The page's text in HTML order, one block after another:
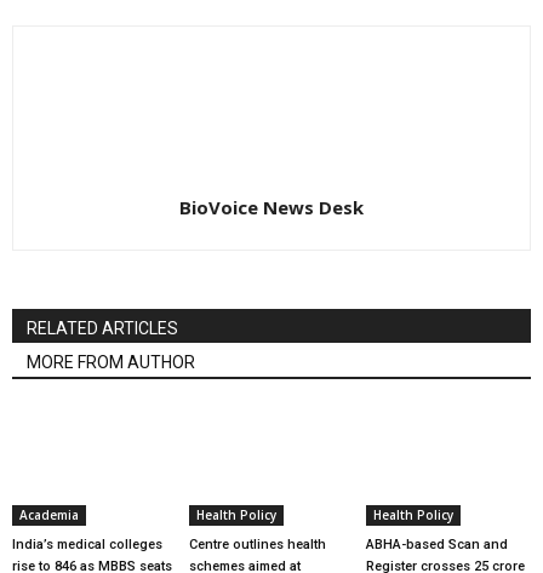
BioVoice News Desk
RELATED ARTICLES
MORE FROM AUTHOR
Academia
India’s medical colleges
rise to 846 as MBBS seats
Health Policy
Centre outlines health
schemes aimed at
Health Policy
ABHA-based Scan and
Register crosses 25 crore